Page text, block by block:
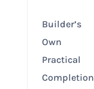
Builder’s
Own
Practical
Completion